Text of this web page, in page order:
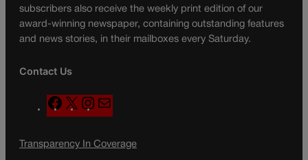
subscribers also receive the weekly print edition of our
award-winning newspaper, containing outstanding features
and news stories, in their mailboxes every Saturday.
Contact Us
F
a
e
X
n
t
a
l
Transparency In Coverage